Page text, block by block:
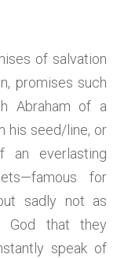
of salvation
promises such
Abraham of a
his seed/line, or
an everlasting
for
sadly not as
God that they
speak of